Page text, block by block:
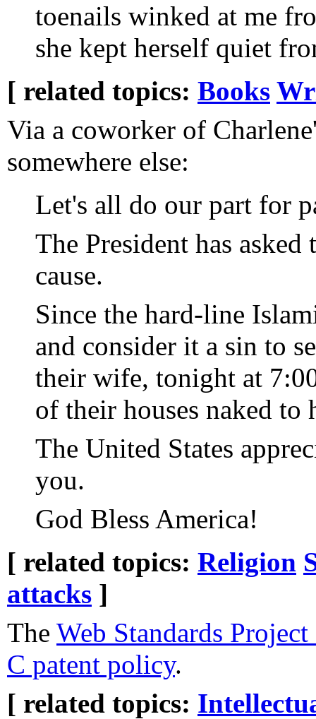
toenails winked at me
she kept herself quiet
[ related topics: Books
Via a coworker of
somewhere else:
Let's all do our part for
The President has
cause.
Since the hard-line
and consider it a sin to
their wife, tonight at
of their houses naked to
The United States
you.
God Bless America!
[ related topics: Religion
attacks ]
The Web Standards
C patent policy.
[ related topics: